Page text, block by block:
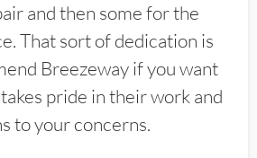
and then some for the
That sort of dedication is
Breezeway if you want
pride in their work and
to your concerns.